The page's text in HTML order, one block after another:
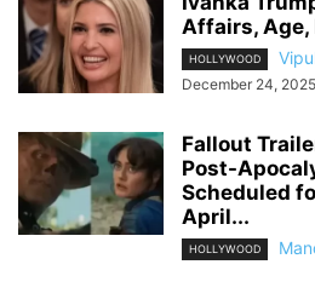
Affairs, Age,
HOLLYWOOD
December 24, 2025
Fallout
Post-
Scheduled
April...
HOLLYWOOD